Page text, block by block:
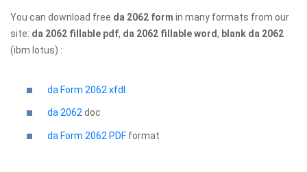
You can download free da 2062 form in many formats from our
site: da 2062 fillable pdf, da 2062 fillable word, blank da 2062
(ibm lotus) :
da Form 2062 xfdl
da 2062doc
da Form 2062 PDF format